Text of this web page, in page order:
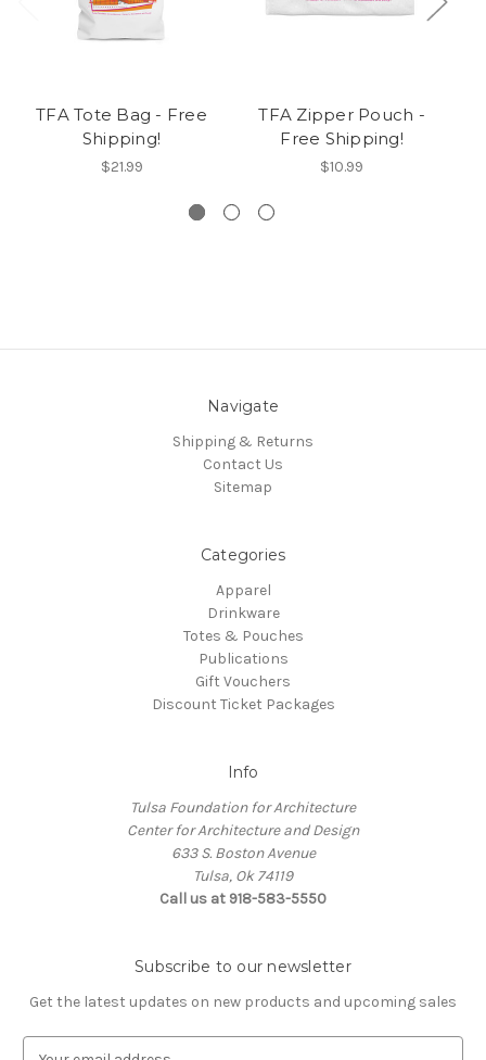
TFA Tote Bag - Free
Shipping!
$21.99
TFA Zipper Pouch -
Free Shipping!
$10.99
Navigate
Shipping & Returns
Contact Us
Sitemap
Categories
Apparel
Drinkware
Totes & Pouches
Publications
Gift Vouchers
Discount Ticket Packages
Info
Tulsa Foundation for Architecture
Center for Architecture and Design
633 S. Boston Avenue
Tulsa, Ok 74119
Call us at 918-583-5550
Subscribe to our newsletter
Get the latest updates on new products and upcoming sales